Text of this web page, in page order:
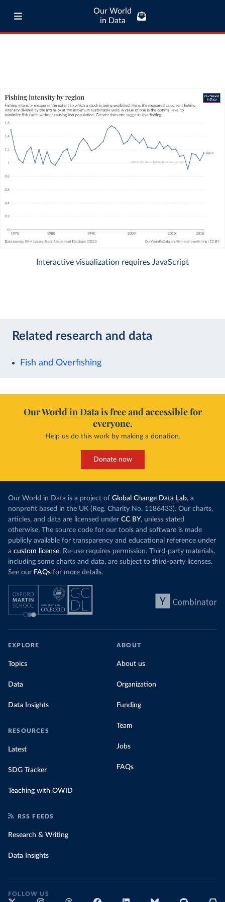
Our World
in Data
Interactive visualization requires JavaScript
Related research and data
Fish and Overfishing
Our World in Data is free and accessible for
everyone.
Help us do this work by making a donation.
Donate now
Our World in Data is a project of Global Change Data Lab, a
nonprofit based in the UK (Reg. Charity No. 1186433). Our charts,
articles, and data are licensed under CC BY, unless stated
otherwise. The source code for our tools and software is made
publicly available for transparency and educational reference under
a custom license. Re-use requires permission. Third-party materials,
including some charts and data, are subject to third-party licenses.
See our FAQs for more details.
EXPLORE
Topics
Data
Data Insights
RESOURCES
Latest
SDG Tracker
Teaching with OWID
ABOUT
About us
Organization
Funding
Team
Jobs
FAQs
RSS FEEDS
Research & Writing
Data Insights
FOLLOW US